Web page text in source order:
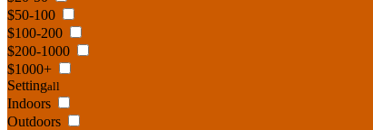
$50-100
$100-200
$200-1000
$1000+
Settingall
Indoors
Outdoors